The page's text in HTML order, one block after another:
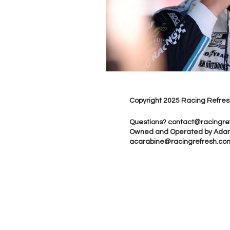
Copyright 2025 Racing
Questions?
Owned and Operated by